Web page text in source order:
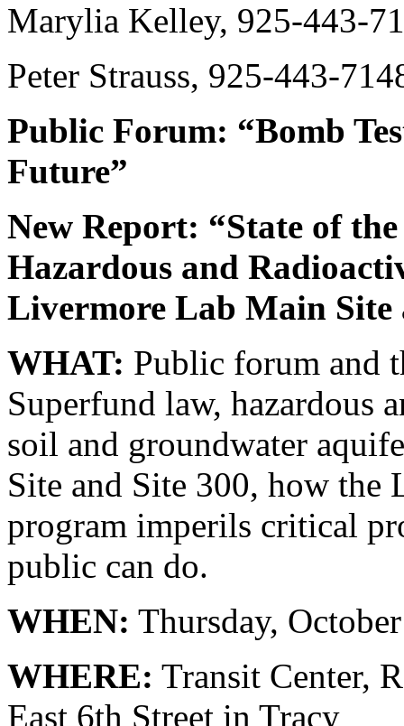
Marylia Kelley, 925-443-
Peter Strauss, 925-443-
Public Forum: “Bomb
Future”
New Report: “State of
Hazardous and
Livermore Lab Main Site
WHAT: Public forum and
Superfund law, hazardous
soil and groundwater
Site and Site 300, how the
program imperils critical
public can do.
WHEN: Thursday,
WHERE: Transit Center,
East 6th Street in Tracy